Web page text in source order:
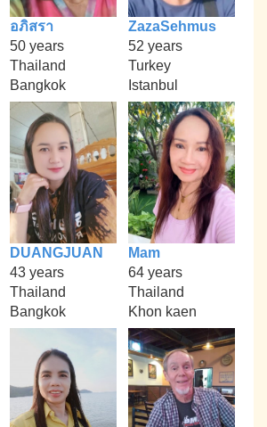
อภิสรา
50 years
Thailand
Bangkok
ZazaSehmus
52 years
Turkey
Istanbul
DUANGJUAN
43 years
Thailand
Bangkok
Mam
64 years
Thailand
Khon kaen